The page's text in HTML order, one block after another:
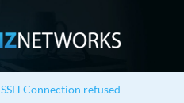
SSH Connection refused